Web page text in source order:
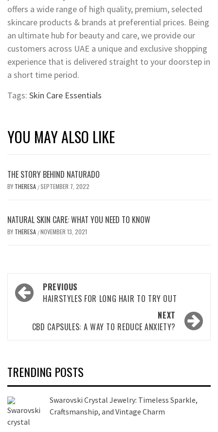
offers a wide range of high quality, premium, selected
skincare products & brands at preferential prices. Being
an ultimate hub for beauty and care, we provide our
customers across UAE a unique and exclusive shopping
experience that is delivered straight to your doorstep in
a short time period.
Tags: Skin Care Essentials
YOU MAY ALSO LIKE
THE STORY BEHIND NATURADO
BY THERESA /SEPTEMBER 7, 2022
NATURAL SKIN CARE: WHAT YOU NEED TO KNOW
BY THERESA /NOVEMBER 13, 2021
Post
navigation
PREVIOUS
HAIRSTYLES FOR LONG HAIR TO TRY OUT
NEXT
CBD CAPSULES: A WAY TO REDUCE ANXIETY?
TRENDING POSTS
Swarovski Crystal Jewelry: Timeless Sparkle,
Craftsmanship, and Vintage Charm